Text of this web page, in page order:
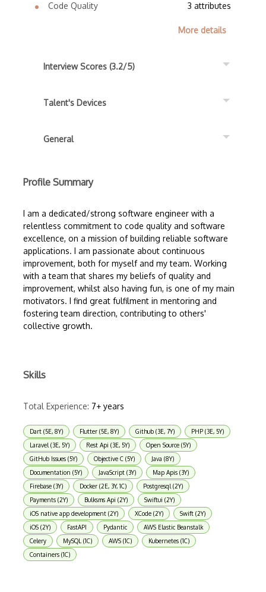
Code Quality 3 attributes
More details
Interview Scores (3.2/5)
Talent's Devices
General
Profile Summary
I am a dedicated/strong software engineer with a
relentless commitment to code quality and software
excellence, on a mission of building reliable software
applications. I am passionate about continuous
improvement, both for myself and my team. Working
with a team that shares my beliefs of quality and
improvement, whilst also having fun, is one of my main
motivators. I find great fulfilment in mentoring and
fostering team direction, contributing to others'
collective growth.
Skills
Total Experience: 7+ years
Dart (5E, 8Y) Flutter (5E, 8Y) Github (3E, 7Y)
PHP (3E, 5Y)
Laravel (3E, 5Y)
Rest Api (3E, 5Y)
Open Source (5Y)
GitHub Issues (5Y)
Objective C (5Y)
Java (8Y)
Documentation (5Y)
JavaScript (3Y)
Map Apis (3Y)
Firebase (3Y)
Docker (2E, 3Y, 1C)
Postgresql (2Y)
Payments (2Y)
Bulksms Api (2Y)
Swiftui (2Y)
iOS native app development (2Y)
XCode (2Y)
Swift (2Y)
iOS (2Y)
FastAPI Pydantic
AWS Elastic Beanstalk
Celery
MySQL (1C) AWS (1C)
Kubernetes (1C)
Containers (1C)